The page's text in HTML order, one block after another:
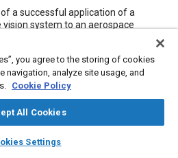
auto_awesome
SAE AI Chat
a successful application of a
system to an aerospace
The system performs this task using
triangulation and grayscale area
incorporating a high resolution
unstructured illumination,
processing algorithms has
system which has excellent
you agree to the storing of cookies
navigation, analyze site usage, and
Cookie Policy
All Cookies
Settings